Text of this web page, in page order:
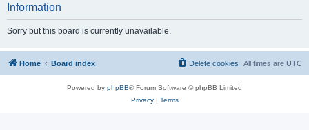
Information
Sorry but this board is currently unavailable.
Home Board index All times are UTC
Delete cookies
Powered by phpBB® Forum Software © phpBB Limited
Privacy| Terms